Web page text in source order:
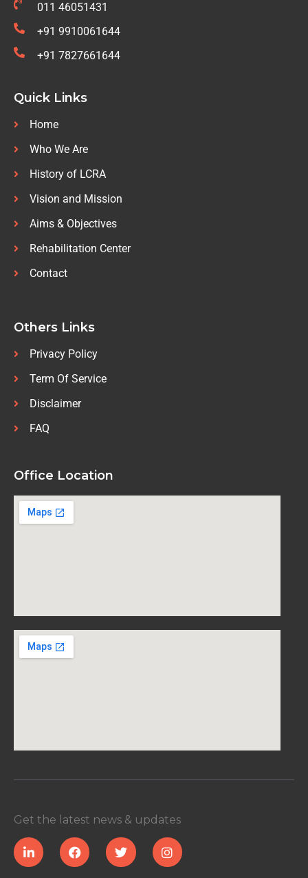
011 46051431
+91 9910061644
+91 7827661644
Quick Links
Home
Who We Are
History of LCRA
Vision and Mission
Aims & Objectives
Rehabilitation Center
Contact
Others Links
Privacy Policy
Term Of Service
Disclaimer
FAQ
Office Location
Get the latest news & updates